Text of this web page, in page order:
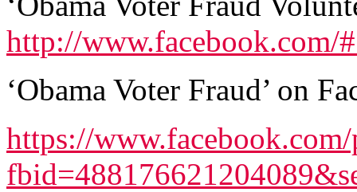
http://www.facebook.com/
‘Obama Voter Fraud’ on
https://